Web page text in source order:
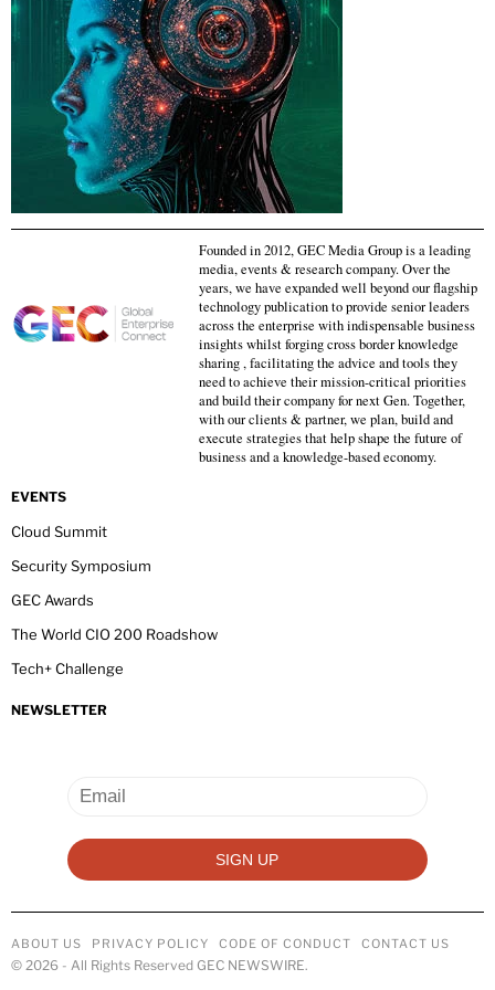
Founded in 2012, GEC Media Group is a leading
media, events & research company. Over the
years, we have expanded well beyond our flagship
technology publication to provide senior leaders
across the enterprise with indispensable business
insights whilst forging cross border knowledge
sharing , facilitating the advice and tools they
need to achieve their mission-critical priorities
and build their company for next Gen. Together,
with our clients & partner, we plan, build and
execute strategies that help shape the future of
business and a knowledge-based economy.
EVENTS
Cloud Summit
Security Symposium
GEC Awards
The World CIO 200 Roadshow
Tech+ Challenge
NEWSLETTER
ABOUT US PRIVACY POLICY CODE OF CONDUCT CONTACT US
© 2026 - All Rights Reserved GEC NEWSWIRE.